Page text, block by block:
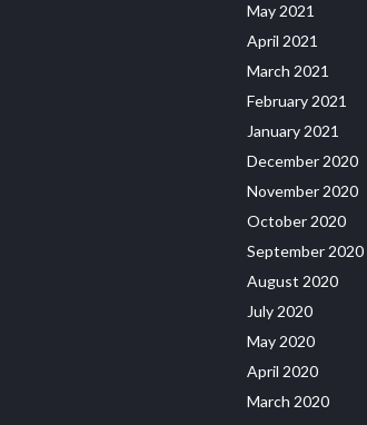
May 2021
April 2021
March 2021
February 2021
January 2021
December 2020
November 2020
October 2020
September 2020
August 2020
July 2020
May 2020
April 2020
March 2020